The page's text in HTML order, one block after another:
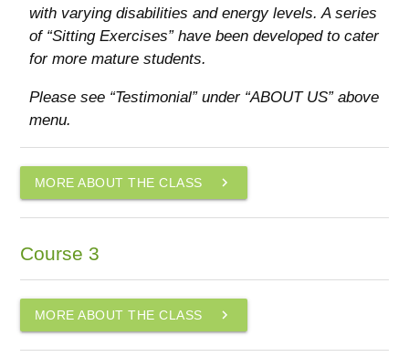
with varying disabilities and energy levels. A series
of “Sitting Exercises” have been developed to cater
for more mature students.
Please see “Testimonial” under “ABOUT US” above
menu.
MORE ABOUT THE CLASS navigate_next
Course 3
MORE ABOUT THE CLASS navigate_next